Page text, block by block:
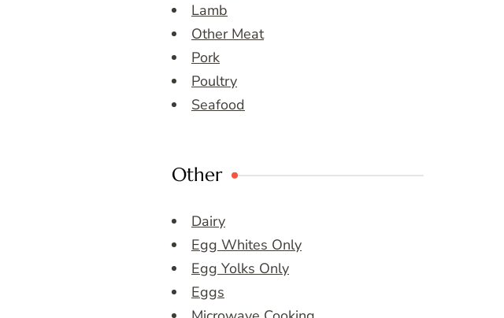
Lamb
Other Meat
Pork
Poultry
Seafood
Other
Dairy
Egg Whites Only
Egg Yolks Only
Eggs